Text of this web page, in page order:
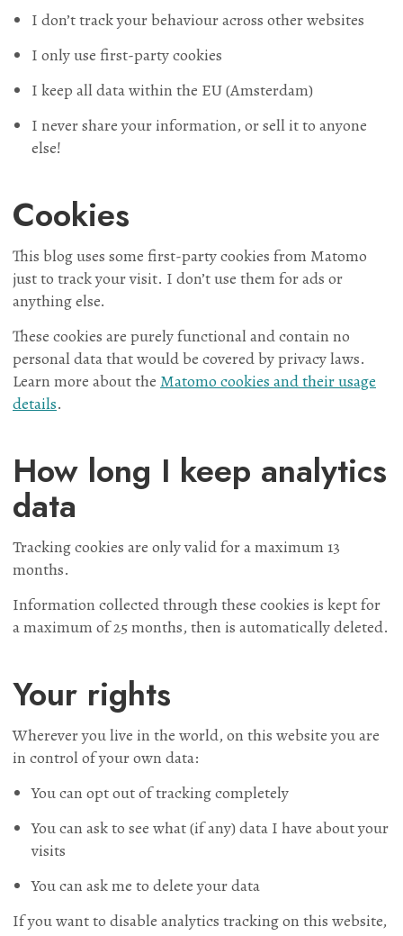
I don’t track your behaviour across other websites
I only use first-party cookies
I keep all data within the EU (Amsterdam)
I never share your information, or sell it to anyone
else!
Cookies
This blog uses some first-party cookies from Matomo
just to track your visit. I don’t use them for ads or
anything else.
These cookies are purely functional and contain no
personal data that would be covered by privacy laws.
Learn more about the Matomo cookies and their usage
details.
How long I keep analytics
data
Tracking cookies are only valid for a maximum 13
months.
Information collected through these cookies is kept for
a maximum of 25 months, then is automatically deleted.
Your rights
Wherever you live in the world, on this website you are
in control of your own data:
You can opt out of tracking completely
You can ask to see what (if any) data I have about your
visits
You can ask me to delete your data
If you want to disable analytics tracking on this website,